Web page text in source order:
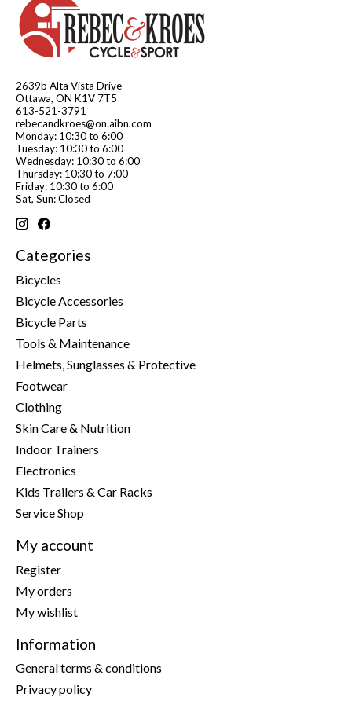
2639b Alta Vista Drive
Ottawa, ON K1V 7T5
613-521-3791
rebecandkroes@on.aibn.com
Monday: 10:30 to 6:00
Tuesday: 10:30 to 6:00
Wednesday: 10:30 to 6:00
Thursday: 10:30 to 7:00
Friday: 10:30 to 6:00
Sat, Sun: Closed
Categories
Bicycles
Bicycle Accessories
Bicycle Parts
Tools & Maintenance
Helmets, Sunglasses & Protective
Footwear
Clothing
Skin Care & Nutrition
Indoor Trainers
Electronics
Kids Trailers & Car Racks
Service Shop
My account
Register
My orders
My wishlist
Information
General terms & conditions
Privacy policy